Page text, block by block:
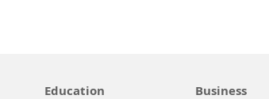
Education Business